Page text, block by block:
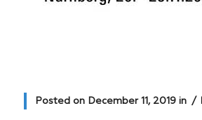
Posted on December 11, 2019in